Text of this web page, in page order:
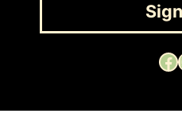
Facebook